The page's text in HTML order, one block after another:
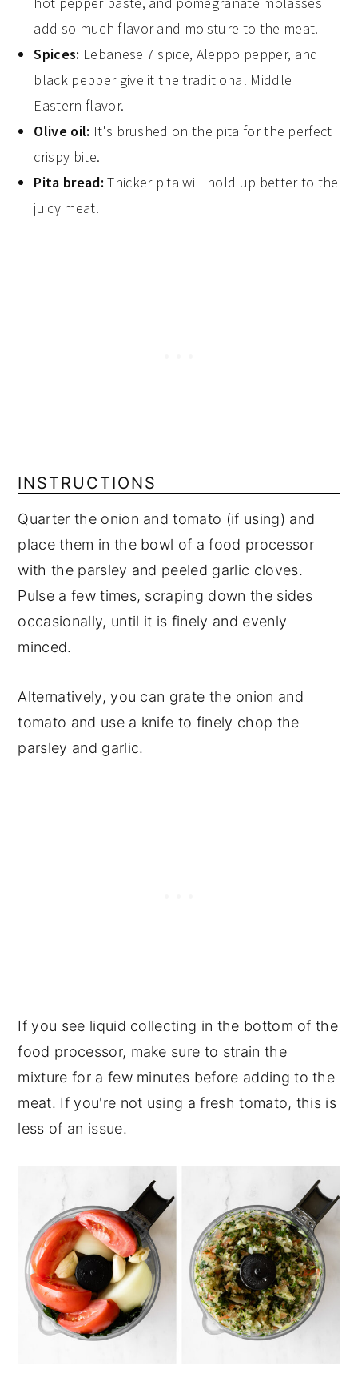
add so much flavor and moisture to the meat.
Spices: Lebanese 7 spice, Aleppo pepper, and
black pepper give it the traditional Middle
Eastern flavor.
Olive oil: It's brushed on the pita for the perfect
crispy bite.
Pita bread: Thicker pita will hold up better to the
juicy meat.
INSTRUCTIONS
Quarter the onion and tomato (if using) and
place them in the bowl of a food processor
with the parsley and peeled garlic cloves.
Pulse a few times, scraping down the sides
occasionally, until it is finely and evenly
minced.
Alternatively, you can grate the onion and
tomato and use a knife to finely chop the
parsley and garlic.
If you see liquid collecting in the bottom of the
food processor, make sure to strain the
mixture for a few minutes before adding to the
meat. If you're not using a fresh tomato, this is
less of an issue.